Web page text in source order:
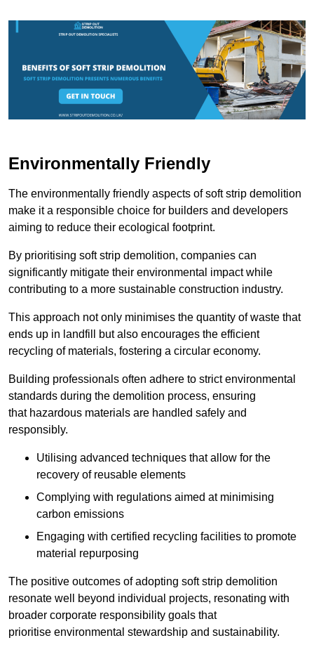
Environmentally Friendly
The environmentally friendly aspects of soft strip demolition
make it a responsible choice for builders and developers
aiming to reduce their ecological footprint.
By prioritising soft strip demolition, companies can
significantly mitigate their environmental impact while
contributing to a more sustainable construction industry.
This approach not only minimises the quantity of waste that
ends up in landfill but also encourages the efficient
recycling of materials, fostering a circular economy.
Building professionals often adhere to strict environmental
standards during the demolition process, ensuring
that hazardous materials are handled safely and
responsibly.
Utilising advanced techniques that allow for the
recovery of reusable elements
Complying with regulations aimed at minimising
carbon emissions
Engaging with certified recycling facilities to promote
material repurposing
The positive outcomes of adopting soft strip demolition
resonate well beyond individual projects, resonating with
broader corporate responsibility goals that
prioritise environmental stewardship and sustainability.